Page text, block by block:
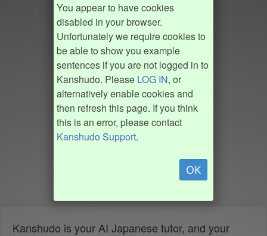
You appear to have cookies
disabled in your browser.
Unfortunately we require cookies to
be able to show you example
sentences if you are not logged in to
Kanshudo. Please LOG IN, or
alternatively enable cookies and
then refresh this page. If you think
this is an error, please contact
Kanshudo Support.
OK
Kanshudo is your AI Japanese tutor, and your